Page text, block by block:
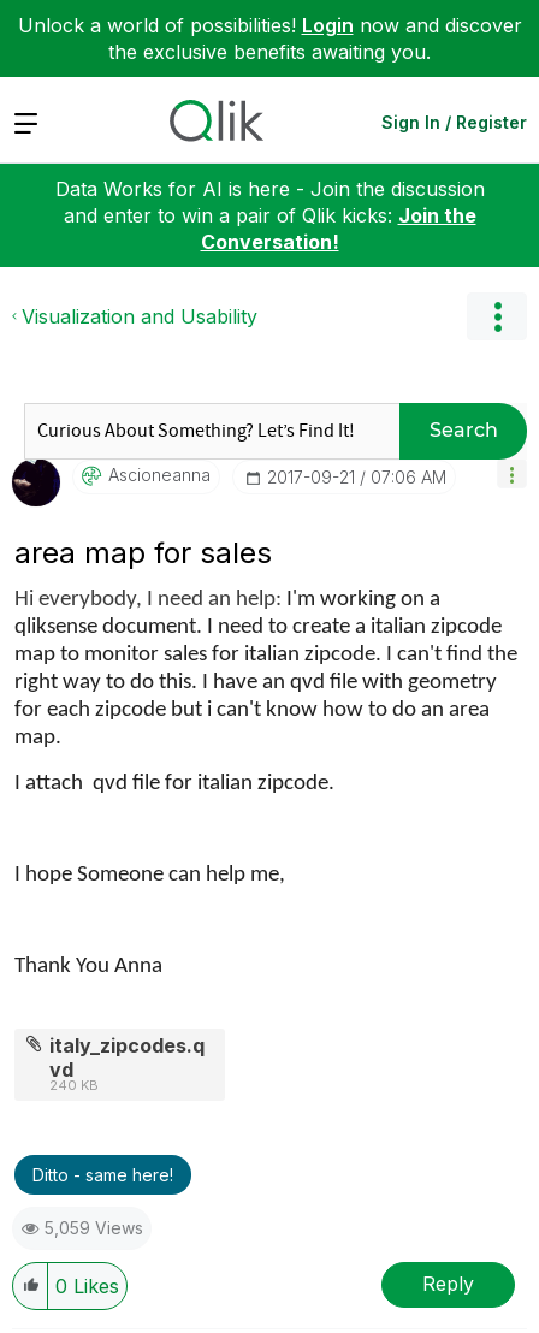
Unlock a world of possibilities! Login now and discover
the exclusive benefits awaiting you.
Expand Sign In / Register
Data Works for AI is here - Join the discussion
and enter to win a pair of Qlik kicks: Join the
Conversation!
Visualization and Usability
Search
Ascioneanna ‎2017-09-21 07:06 AM
area map for sales
Hi everybody, I need an help: I'm working on a
qliksense document. I need to create a italian zipcode
map to monitor sales for italian zipcode.
I can't find the
right way to do this. I have an qvd file with geometry
for each zipcode but i can't know how to do an area
map.
I attach qvd file for italian zipcode.
I hope Someone can help me,
Thank You Anna
italy_zipcodes.q
vd
240 KB
Ditto - same here!
5,059 Views
0 Likes Reply